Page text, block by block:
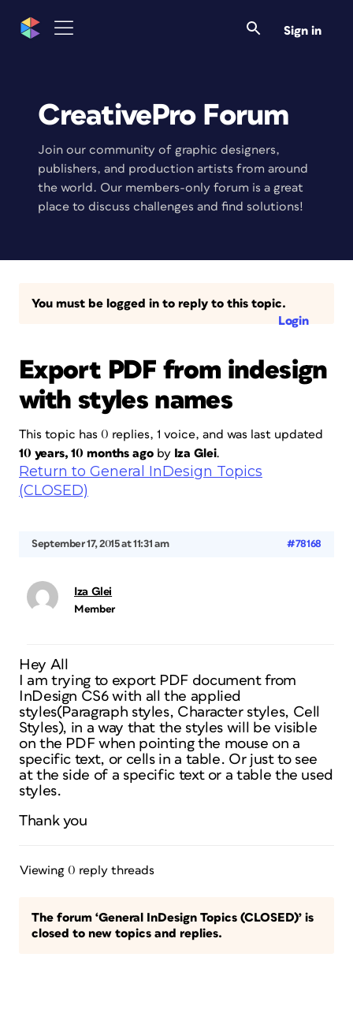
Sign in
CreativePro Forum
Join our community of graphic designers,
publishers, and production artists from around
the world. Our members-only forum is a great
place to discuss challenges and find solutions!
You must be logged in to reply to this topic.
Login
Export PDF from indesign
with styles names
This topic has 0 replies, 1 voice, and was last updated
10 years, 10 months agoby Iza Glei.
Return to General InDesign Topics
(CLOSED)
September 17, 2015 at 11:31 am #78168
Iza Glei
Member
Hey All
I am trying to export PDF document from
InDesign CS6 with all the applied
styles(Paragraph styles, Character styles, Cell
Styles), in a way that the styles will be visible
on the PDF when pointing the mouse on a
specific text, or cells in a table. Or just to see
at the side of a specific text or a table the used
styles.
Thank you
Viewing 0 reply threads
The forum ‘General InDesign Topics (CLOSED)’ is
closed to new topics and replies.